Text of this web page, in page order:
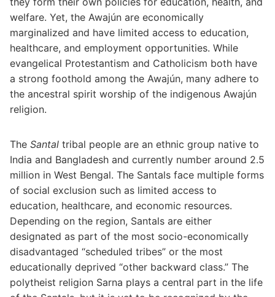
welfare. Yet, the Awajún are economically
marginalized and have limited access to education,
healthcare, and employment opportunities. While
evangelical Protestantism and Catholicism both have
a strong foothold among the Awajún, many adhere to
the ancestral spirit worship of the indigenous Awajún
religion.
The Santal tribal people are an ethnic group native to
India and Bangladesh and currently number around 2.5
million in West Bengal. The Santals face multiple forms
of social exclusion such as limited access to
education, healthcare, and economic resources.
Depending on the region, Santals are either
designated as part of the most socio-economically
disadvantaged “scheduled tribes” or the most
educationally deprived “other backward class.” The
polytheist religion Sarna plays a central part in the life